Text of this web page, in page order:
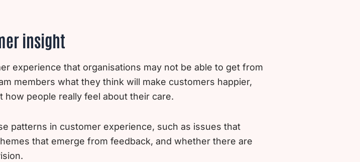
insight
experience that organisations may not be able to get from
members what they think will make customers happier,
how people really feel about their care.
patterns in customer experience, such as issues that
that emerge from feedback, and whether there are